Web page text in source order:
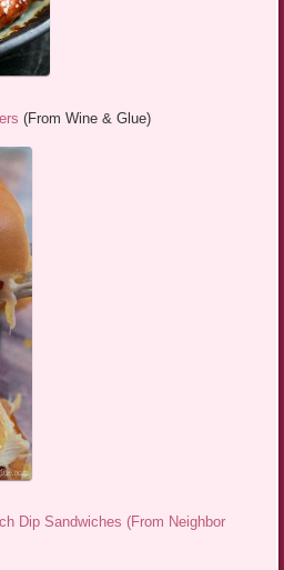
(From Wine & Glue)
Dip Sandwiches (From Neighbor